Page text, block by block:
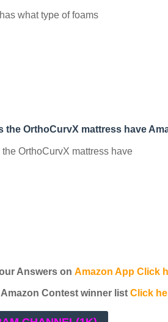
what type of foams
the OrthoCurvX mattress have
OrthoCurvX mattress have
Answers on Amazon App Click
Amazon Contest winner list Click